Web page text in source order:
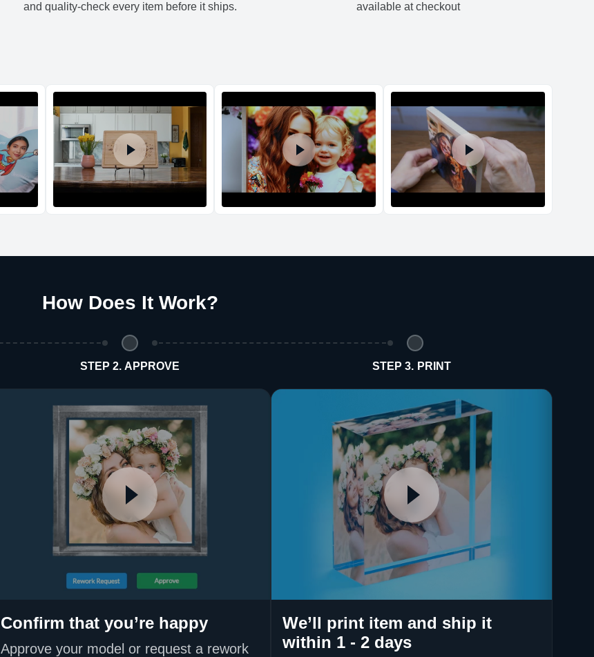
Return and Refund Policy
The return and refund policy can be found in more detail here
and quality-check every item before it ships.
available at checkout
How Does It Work?
STEP 2. APPROVE
Confirm that you’re happy
Approve your model or request a rework
STEP 3. PRINT
We’ll print item and ship it
within 1 - 2 days